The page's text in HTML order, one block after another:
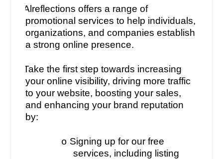
Alreflections offers a range of
promotional services to help individuals,
organizations, and companies establish
a strong online presence.
Take the first step towards increasing
your online visibility, driving more traffic
to your website, boosting your sales,
and enhancing your brand reputation
by:
o Signing up for our free
services, including listing